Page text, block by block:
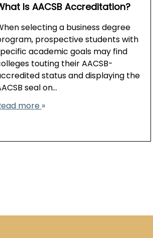
Is AACSB Accreditation?
selecting a business degree
prospective students with
academic goals may find
touting their AACSB-
status and displaying the
seal on…
more